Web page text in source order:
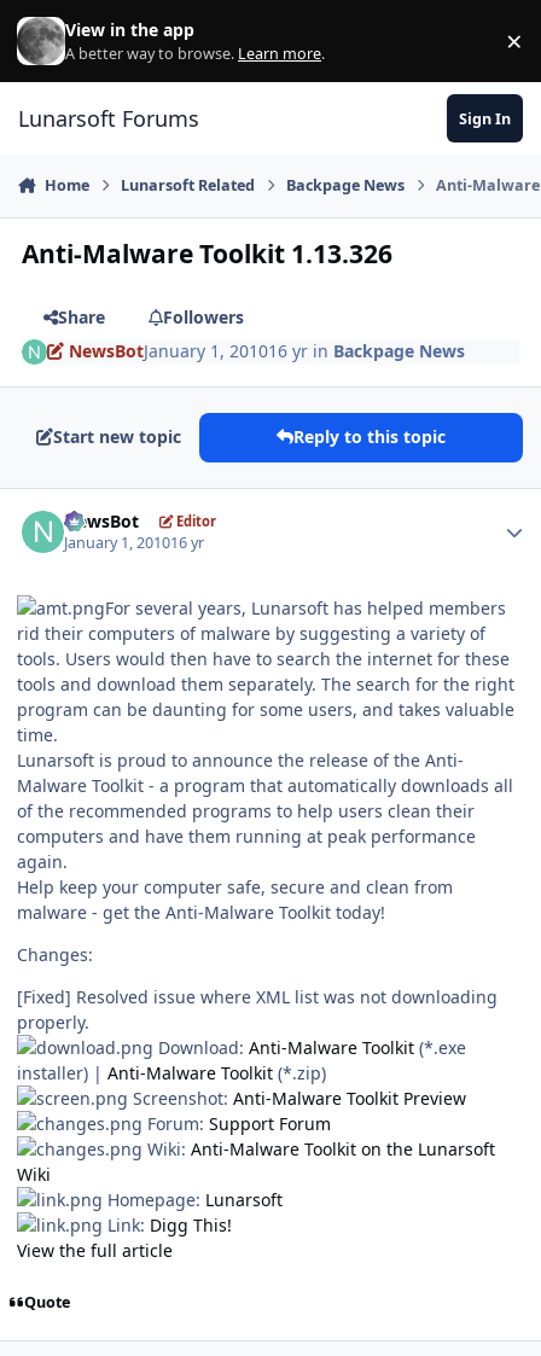
Skip to content
View in the app
A better way to browse. Learn more. ×
Lunarsoft Forums Sign In
Home Lunarsoft Related Backpage News Anti-Malware
Anti-Malware Toolkit 1.13.326
Share
Followers
NewsBotJanuary 1, 201016 yr in Backpage News
Start new topic Reply to this topic
NewsBot Editor
January 1, 201016 yr
For several years, Lunarsoft has helped members
rid their computers of malware by suggesting a variety of
tools. Users would then have to search the internet for these
tools and download them separately. The search for the right
program can be daunting for some users, and takes valuable
time.
Lunarsoft is proud to announce the release of the Anti-
Malware Toolkit - a program that automatically downloads all
of the recommended programs to help users clean their
computers and have them running at peak performance
again.
Help keep your computer safe, secure and clean from
malware - get the Anti-Malware Toolkit today!
Changes:
[Fixed] Resolved issue where XML list was not downloading
properly.
Download: Anti-Malware Toolkit (*.exe
installer) | Anti-Malware Toolkit (*.zip)
Screenshot: Anti-Malware Toolkit Preview
Forum: Support Forum
Wiki: Anti-Malware Toolkit on the Lunarsoft
Wiki
Homepage: Lunarsoft
Link: Digg This!
View the full article
Quote